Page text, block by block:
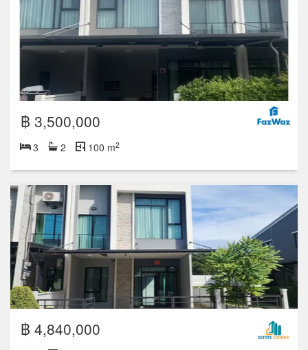
฿ 3,500,000
3 2 100 m2
฿ 4,840,000